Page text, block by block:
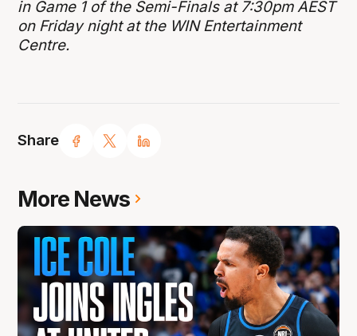
Share
in Game 1 of the Semi-Finals at 7:30pm AEST
on Friday night at the WIN Entertainment
Centre.
More News